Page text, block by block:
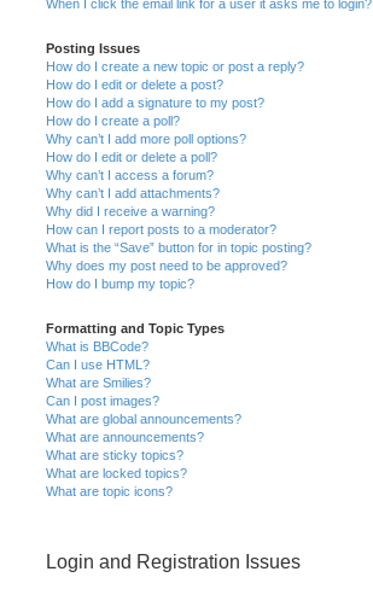
When I click the email link for a user it asks me to login?
Posting Issues
How do I create a new topic or post a reply?
How do I edit or delete a post?
How do I add a signature to my post?
How do I create a poll?
Why can’t I add more poll options?
How do I edit or delete a poll?
Why can’t I access a forum?
Why can’t I add attachments?
Why did I receive a warning?
How can I report posts to a moderator?
What is the “Save” button for in topic posting?
Why does my post need to be approved?
How do I bump my topic?
Formatting and Topic Types
What is BBCode?
Can I use HTML?
What are Smilies?
Can I post images?
What are global announcements?
What are announcements?
What are sticky topics?
What are locked topics?
What are topic icons?
Login and Registration Issues